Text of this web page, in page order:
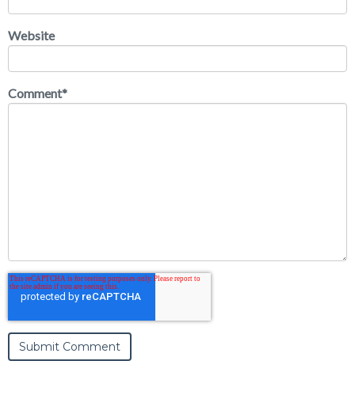
Website
Comment*